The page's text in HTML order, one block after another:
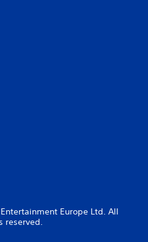
Europe Ltd. All
reserved.